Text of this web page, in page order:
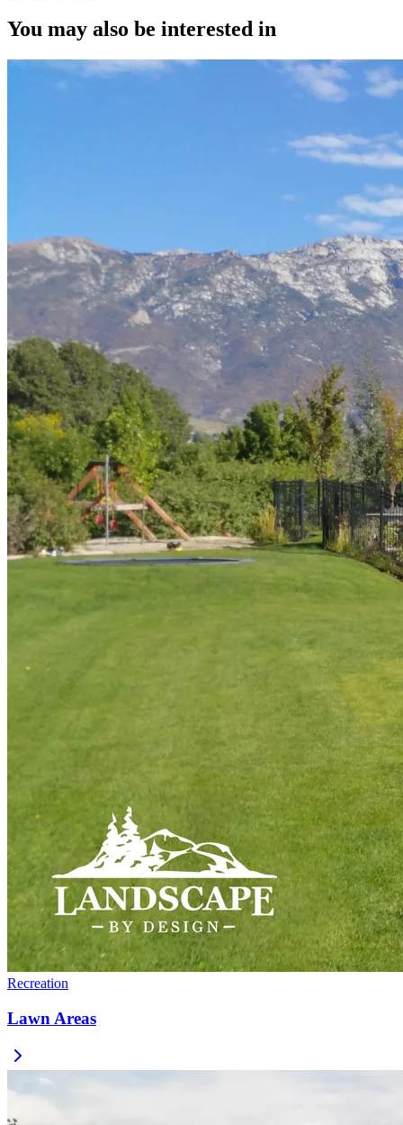
You may also be interested in
Recreation
Lawn Areas